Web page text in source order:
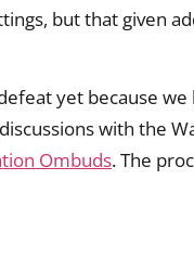
but that given
yet because
with the
Ombuds. The